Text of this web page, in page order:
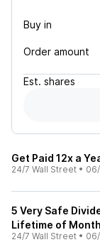
Buy in
Order amount
Est. shares
Get Paid 12x a
24/7 Wall Street •
5 Very Safe
Lifetime of
24/7 Wall Street •